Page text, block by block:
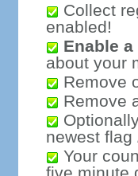
Collect
enabled!
Enable
about your
Remove
Remove
newest flag
Your